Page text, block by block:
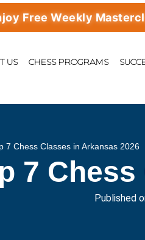
Weekly Masterclasses
US CHESS PROGRAMS
7 Chess Classes in Arkansas 2026
7
Published